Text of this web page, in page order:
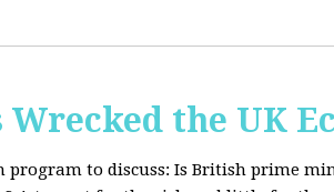
the UK
to discuss: Is British prime